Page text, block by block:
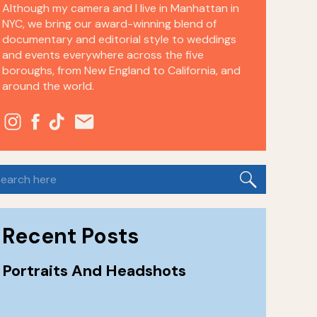
Portraits And Headshots
Recent Posts
Although my camera and I live in Manhattan in
NYC, we bring our award-winning blend of
documentary and editorial style to weddings
and events everywhere across the five
boroughs, from New England to California, and
around the world.